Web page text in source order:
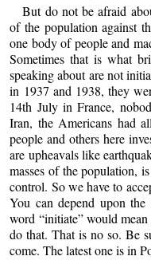
But do not be afraid
of the population against
one body of people and
Sometimes that is what
speaking about are not
in 1937 and 1938, they
14th July in France,
Iran, the Americans had
people and others here
are upheavals like
masses of the population,
control. So we have to
You can depend upon
word “initiate” would
do that. That is no so. Be
come. The latest one is in